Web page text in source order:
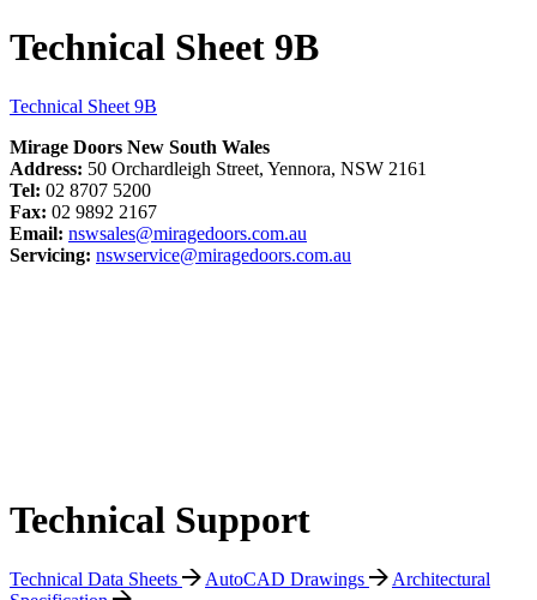
Technical Sheet 9B
Technical Sheet 9B
Mirage Doors New South Wales
Address: 50 Orchardleigh Street, Yennora, NSW 2161
Tel: 02 8707 5200
Fax: 02 9892 2167
Email: nswsales@miragedoors.com.au
Servicing: nswservice@miragedoors.com.au
Technical Support
Technical Data Sheets AutoCAD Drawings
Architectural